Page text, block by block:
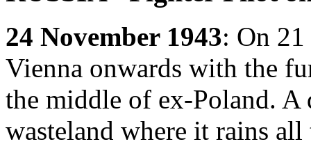
24 November 1943: On
Vienna onwards with the
the middle of ex-Poland.
wasteland where it rains